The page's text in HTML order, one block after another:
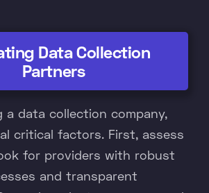
Data Collection
Partners
a data collection company,
critical factors. First, assess
for providers with robust
and transparent